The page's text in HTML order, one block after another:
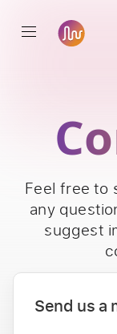
Feel free to
any
suggest
Send us a